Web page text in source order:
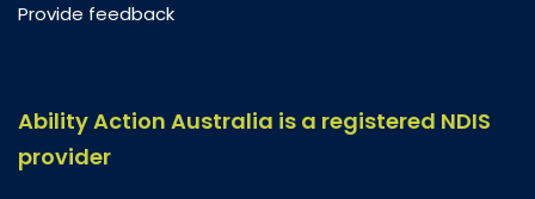
Provide feedback
Ability Action Australia is a registered NDIS
provider